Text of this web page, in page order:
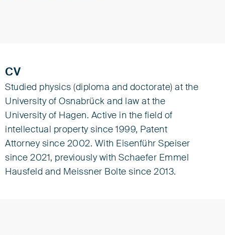
CV
Studied physics (diploma and doctorate) at the
University of Osnabrück and law at the
University of Hagen. Active in the field of
intellectual property since 1999, Patent
Attorney since 2002. With Eisenführ Speiser
since 2021, previously with Schaefer Emmel
Hausfeld and Meissner Bolte since 2013.